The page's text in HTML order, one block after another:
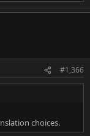
#1,366
choices.